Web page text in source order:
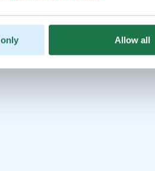
Allow all